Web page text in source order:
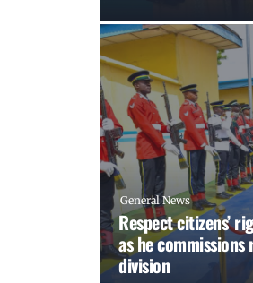
General News
Respect citizens’
as he commissions
division